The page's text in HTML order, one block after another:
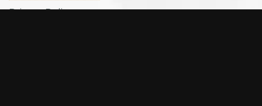
Privacy Policy